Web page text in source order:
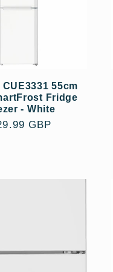
55cm
Fridge
- White
GBP